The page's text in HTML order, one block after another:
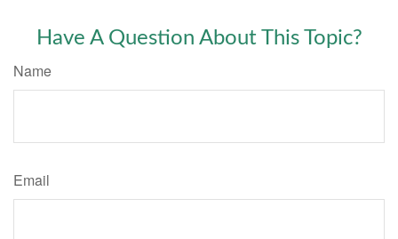
Have A Question About This Topic?
Name
Email